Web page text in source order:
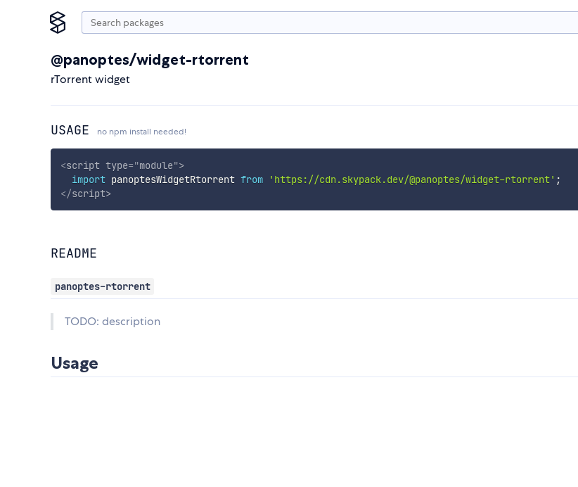
@panoptes/widget-rtorrent
rTorrent widget
USAGE no npm install needed!
<script type="module">
import panoptesWidgetRtorrent from 'https://cdn.skypack.dev/@panoptes/widget-rtorrent' ;
</script>
README
panoptes-rtorrent
TODO: description
Usage